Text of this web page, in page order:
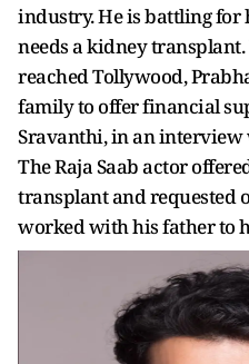
industry. He is battling for
needs a kidney
reached Tollywood,
family to offer financial
Sravanthi, in an interview
The Raja Saab actor
transplant and requested
worked with his father to